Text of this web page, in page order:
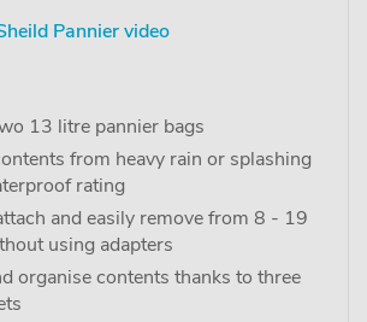
Pannier video
13 litre pannier bags
from heavy rain or splashing
rating
and easily remove from 8 - 19
using adapters
organise contents thanks to three